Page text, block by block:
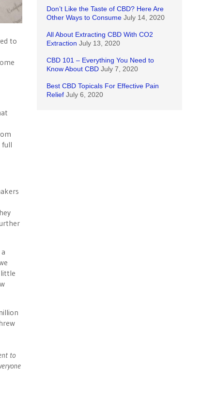
to
full
to
Don’t Like the Taste of CBD? Here Are
Other Ways to Consume July 14, 2020
All About Extracting CBD With CO2
Extraction July 13, 2020
CBD 101 – Everything You Need to
Know About CBD July 7, 2020
Best CBD Topicals For Effective Pain
Relief July 6, 2020